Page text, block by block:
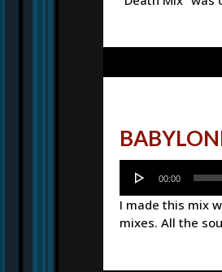
Audio
Player
00:00
I made this mix
mixes. All the